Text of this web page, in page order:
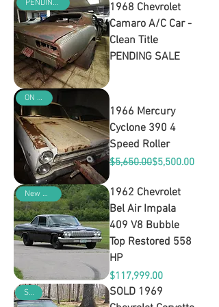
PENDING SALE
1968 Chevrolet
Camaro A/C Car -
Clean Title
PENDING SALE
ON SALE
1966 Mercury
Cyclone 390 4
Speed Roller
Regular Price
$5,650.00
Sale Price$5,500.00
New Arrival
1962 Chevrolet
Bel Air Impala
409 V8 Bubble
Top Restored 558
HP
Price
$117,999.00
SOLD
SOLD 1969